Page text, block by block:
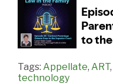
Tags: Appellate, ART,
technology